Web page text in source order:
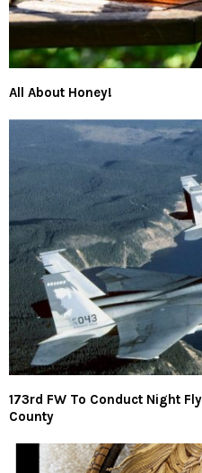
All About Honey!
173rd FW To Conduct Night
County